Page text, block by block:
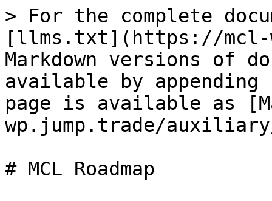
> For the complete
[llms.txt](https://mcl-
Markdown versions of
available by
page is available as
wp.jump.trade/
# MCL Roadmap